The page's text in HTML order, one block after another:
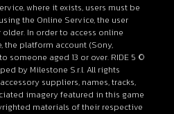
where it exists, users must be
the Online Service, the user
In order to access online
platform account (Sony,
someone aged 13 or over. RIDE 5 ©
by Milestone S.r.l. All rights
suppliers, names, tracks,
imagery featured in this game
materials of their respective